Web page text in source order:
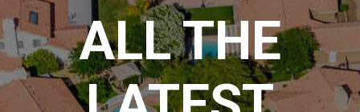
ALL THE